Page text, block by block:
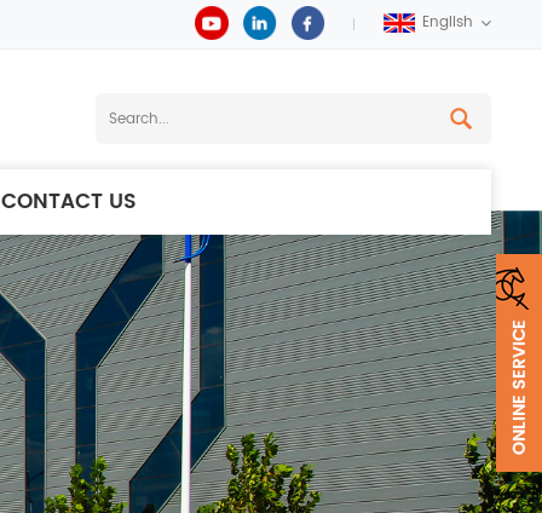
English
CONTACT US